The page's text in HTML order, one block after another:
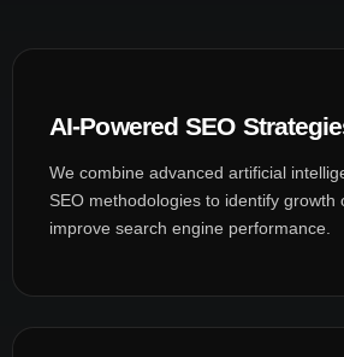
AI-Powered SEO
We combine advanced artificial
SEO methodologies to identify growth
improve search engine performance.